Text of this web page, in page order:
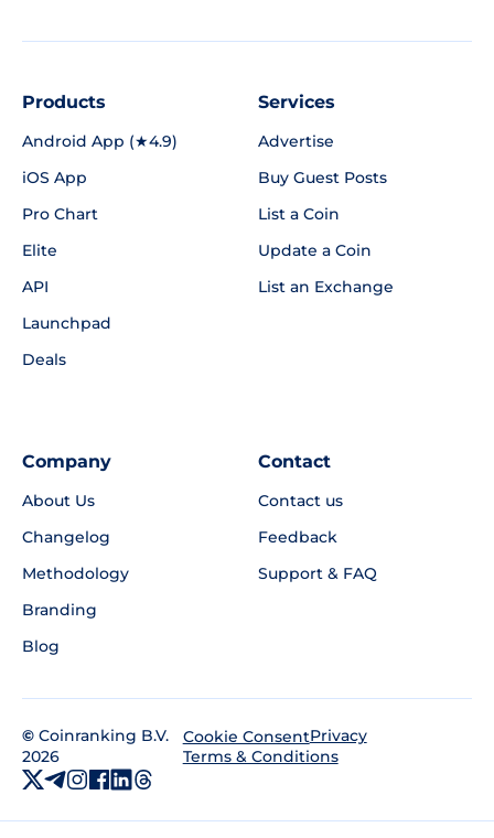
Products
Android App (★4.9)
iOS App
Pro Chart
Elite
API
Launchpad
Deals
Services
Advertise
Buy Guest Posts
List a Coin
Update a Coin
List an Exchange
Company
About Us
Changelog
Methodology
Branding
Blog
Contact
Contact us
Feedback
Support & FAQ
© Coinranking B.V.
2026
Cookie ConsentPrivacy
Terms & Conditions